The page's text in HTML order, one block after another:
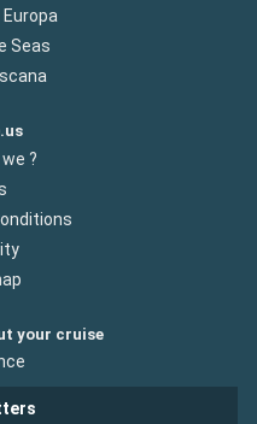
Europa
Seas
?
your cruise